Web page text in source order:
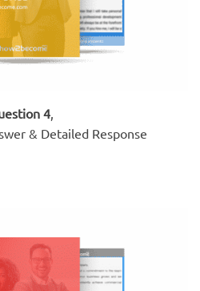
4,
& Detailed Response